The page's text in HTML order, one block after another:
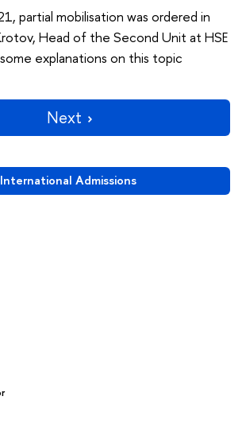
International Admissions
partial mobilisation was ordered in
Head of the Second Unit at HSE
explanations on this topic
Next